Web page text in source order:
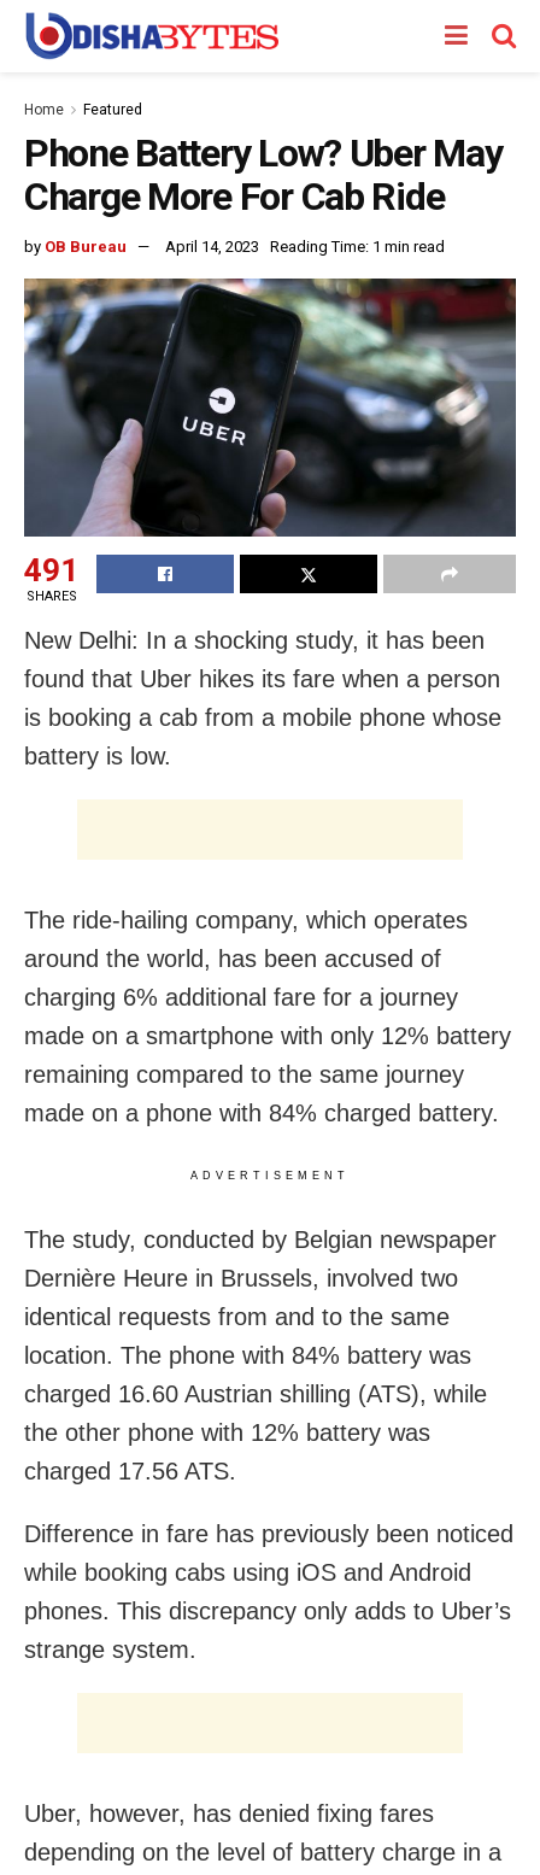
Home Featured
Phone Battery Low? Uber May
Charge More For Cab Ride
by OB Bureau April 14, 2023 Reading Time: 1 min read
491
SHARES
New Delhi: In a shocking study, it has been
found that Uber hikes its fare when a person
is booking a cab from a mobile phone whose
battery is low.
The ride-hailing company, which operates
around the world, has been accused of
charging 6% additional fare for a journey
made on a smartphone with only 12% battery
remaining compared to the same journey
made on a phone with 84% charged battery.
ADVERTISEMENT
The study, conducted by Belgian newspaper
Dernière Heure in Brussels, involved two
identical requests from and to the same
location. The phone with 84% battery was
charged 16.60 Austrian shilling (ATS), while
the other phone with 12% battery was
charged 17.56 ATS.
Difference in fare has previously been noticed
while booking cabs using iOS and Android
phones. This discrepancy only adds to Uber’s
strange system.
Uber, however, has denied fixing fares
depending on the level of battery charge in a